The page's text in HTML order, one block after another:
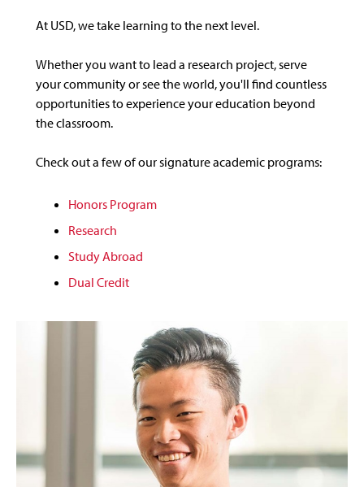
At USD, we take learning to the next level.
Whether you want to lead a research project, serve
your community or see the world, you'll find countless
opportunities to experience your education beyond
the classroom.
Check out a few of our signature academic programs:
Honors Program
Research
Study Abroad
Dual Credit